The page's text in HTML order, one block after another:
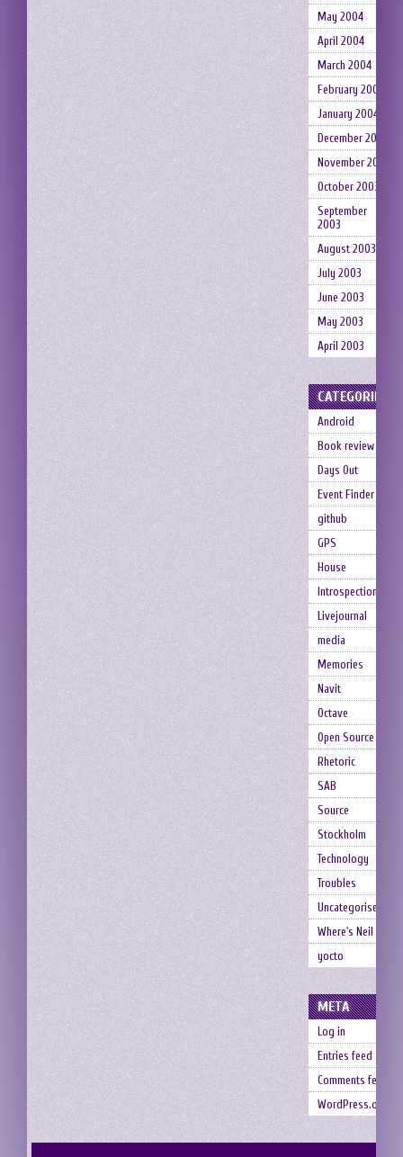
May 2004
April 2004
March 2004
February 2004
January 2004
December 2003
November 2003
October 2003
September
2003
August 2003
July 2003
June 2003
May 2003
April 2003
CATEGORIES
Android
Book review
Days Out
Event Finder
github
GPS
House
Introspection
Livejournal
media
Memories
Navit
Octave
Open Source
Rhetoric
SAB
Source
Stockholm
Technology
Troubles
Uncategorised
Where's Neil
yocto
META
Log in
Entries feed
Comments feed
WordPress.org